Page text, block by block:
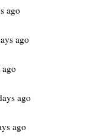
ago
ago
ago
ago
ago